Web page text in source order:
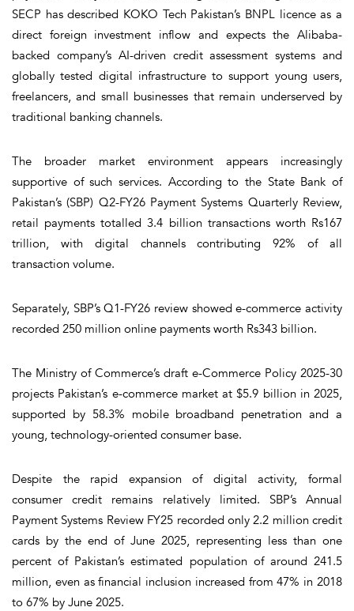
SECP has described KOKO Tech Pakistan’s BNPL licence as a
direct foreign investment inflow and expects the Alibaba-
backed company’s AI-driven credit assessment systems and
globally tested digital infrastructure to support young users,
freelancers, and small businesses that remain underserved by
traditional banking channels.
The broader market environment appears increasingly
supportive of such services. According to the State Bank of
Pakistan’s (SBP) Q2-FY26 Payment Systems Quarterly Review,
retail payments totalled 3.4 billion transactions worth Rs167
trillion, with digital channels contributing 92% of all
transaction volume.
Separately, SBP’s Q1-FY26 review showed e-commerce activity
recorded 250 million online payments worth Rs343 billion.
The Ministry of Commerce’s draft e-Commerce Policy 2025-30
projects Pakistan’s e-commerce market at $5.9 billion in 2025,
supported by 58.3% mobile broadband penetration and a
young, technology-oriented consumer base.
Despite the rapid expansion of digital activity, formal
consumer credit remains relatively limited. SBP’s Annual
Payment Systems Review FY25 recorded only 2.2 million credit
cards by the end of June 2025, representing less than one
percent of Pakistan’s estimated population of around 241.5
million, even as financial inclusion increased from 47% in 2018
to 67% by June 2025.